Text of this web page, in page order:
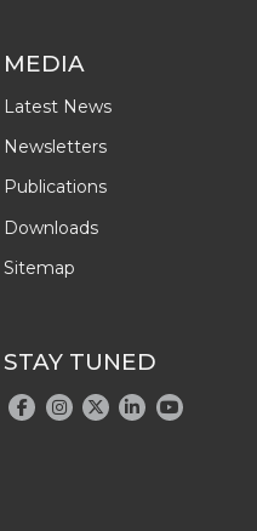
MEDIA
Latest News
Newsletters
Publications
Downloads
Sitemap
STAY TUNED